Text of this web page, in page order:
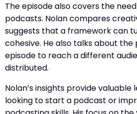
The episode also covers the
podcasts. Nolan compares
suggests that a framework can
cohesive. He also talks about
episode to reach a different
distributed.
Nolan’s insights provide valuable
looking to start a podcast or